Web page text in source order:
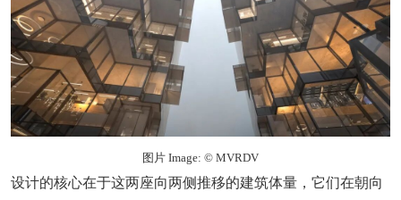
图片 Image: © MVRDV
设计的核心在于这两座向两侧推移的建筑体量，它们在朝向